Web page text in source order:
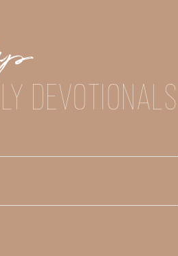
more than 100
even though she endured
others to live in the strength
God speak to you or challenge
with us in the comments below.
deepen your understanding of
that intrigue you and delve
DEVOTIONALS